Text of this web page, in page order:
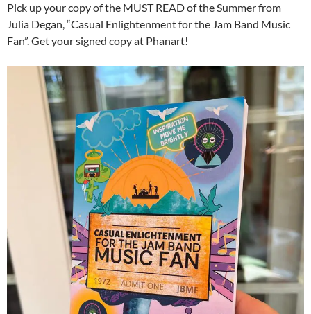
Pick up your copy of the MUST READ of the Summer from
Julia Degan, “Casual Enlightenment for the Jam Band Music
Fan”. Get your signed copy at Phanart!